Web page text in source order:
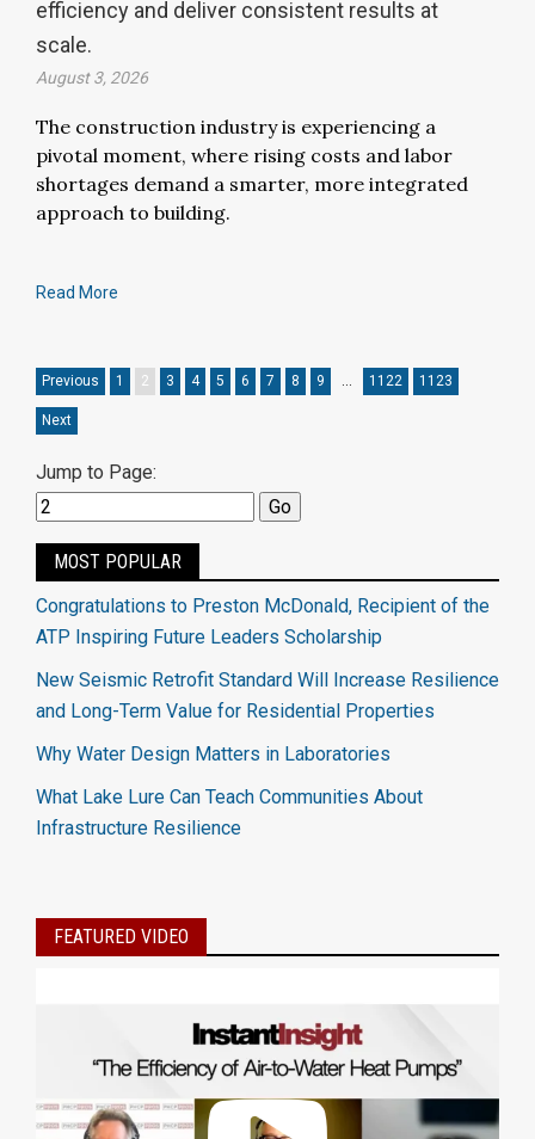
efficiency and deliver consistent results at
scale.
August 3, 2026
The construction industry is experiencing a
pivotal moment, where rising costs and labor
shortages demand a smarter, more integrated
approach to building.
Read More
Previous 1 2 3 4 5 6 7 8 9 1122 1123
Next
Jump to Page:
MOST POPULAR
Congratulations to Preston McDonald, Recipient of the
ATP Inspiring Future Leaders Scholarship
New Seismic Retrofit Standard Will Increase Resilience
and Long-Term Value for Residential Properties
Why Water Design Matters in Laboratories
What Lake Lure Can Teach Communities About
Infrastructure Resilience
FEATURED VIDEO